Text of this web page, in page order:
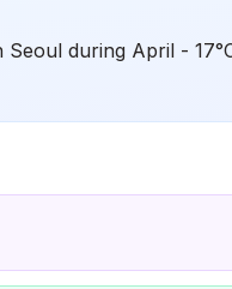
during April -